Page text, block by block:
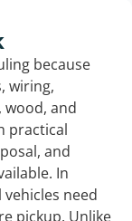
because
wiring,
and
practical
and
In
need
pickup. Unlike